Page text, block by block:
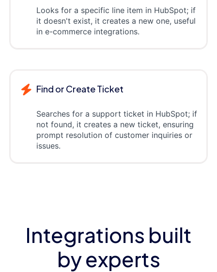
Looks for a specific line item in HubSpot; if
it doesn't exist, it creates a new one, useful
in e-commerce integrations.
Find or Create Ticket
Searches for a support ticket in HubSpot; if
not found, it creates a new ticket, ensuring
prompt resolution of customer inquiries or
issues.
Integrations built
by experts